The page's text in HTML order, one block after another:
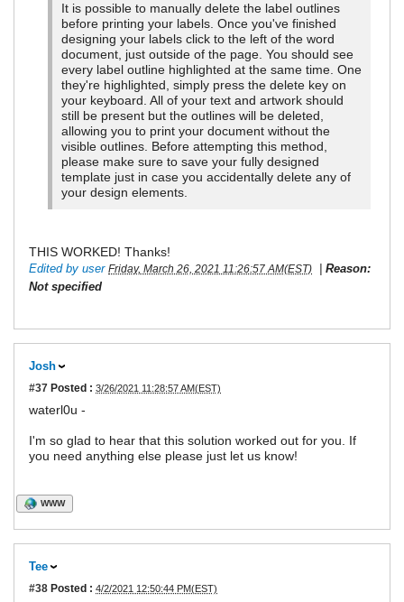
It is possible to manually delete the label outlines
before printing your labels. Once you've finished
designing your labels click to the left of the word
document, just outside of the page. You should see
every label outline highlighted at the same time. One
they're highlighted, simply press the delete key on
your keyboard. All of your text and artwork should
still be present but the outlines will be deleted,
allowing you to print your document without the
visible outlines. Before attempting this method,
please make sure to save your fully designed
template just in case you accidentally delete any of
your design elements.
THIS WORKED! Thanks!
Edited by user Friday, March 26, 2021 11:26:57 AM(EST)
Reason:
Not specified
Josh
#37 Posted : 3/26/2021 11:28:57 AM(EST)
waterl0u -
I'm so glad to hear that this solution worked out for you. If
you need anything else please just let us know!
WWW
Tee
#38 Posted : 4/2/2021 12:50:44 PM(EST)